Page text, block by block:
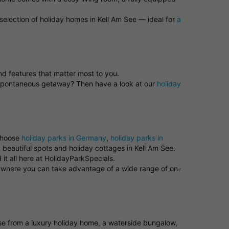
of holiday homes in Kell Am See — ideal for a
features that matter most to you.
getaway? Then have a look at our holiday
holiday parks in Germany, holiday parks in
spots and holiday cottages in Kell Am See.
all here at HolidayParkSpecials.
you can take advantage of a wide range of on-
from a luxury holiday home, a waterside bungalow,